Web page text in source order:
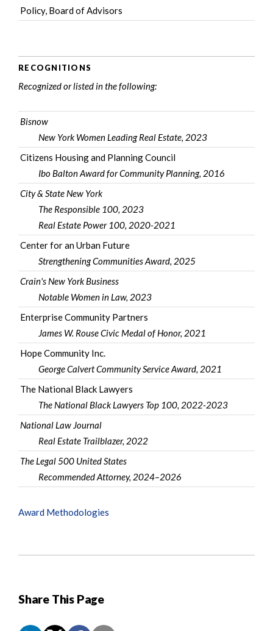
Share This Page
Policy, Board of Advisors
RECOGNITIONS
Recognized or listed in the following:
Bisnow
New York Women Leading Real Estate, 2023
Citizens Housing and Planning Council
Ibo Balton Award for Community Planning, 2016
City & State New York
The Responsible 100, 2023
Real Estate Power 100, 2020-2021
Center for an Urban Future
Strengthening Communities Award, 2025
Crain's New York Business
Notable Women in Law, 2023
Enterprise Community Partners
James W. Rouse Civic Medal of Honor, 2021
Hope Community Inc.
George Calvert Community Service Award, 2021
The National Black Lawyers
The National Black Lawyers Top 100, 2022-2023
National Law Journal
Real Estate Trailblazer, 2022
The Legal 500 United States
Recommended Attorney, 2024–2026
Award Methodologies